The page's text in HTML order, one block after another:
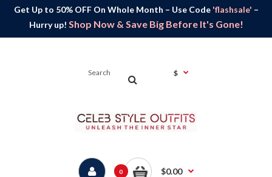
Get Up to 50% OFF On Whole Month – Use Code 'flashsale' –
Hurry up! Shop Now & Save Big Before It's Gone!
$
0 $0.00